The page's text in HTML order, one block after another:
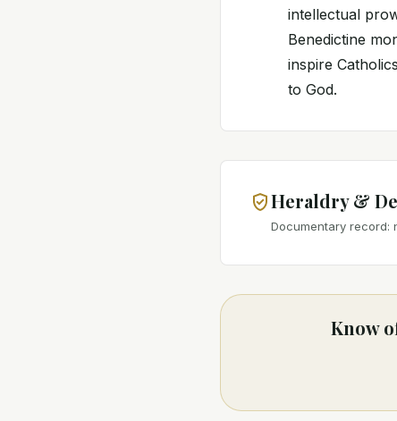
intellectual
Benedictine
inspire
to God.
Heraldry &
Documentary record:
Know